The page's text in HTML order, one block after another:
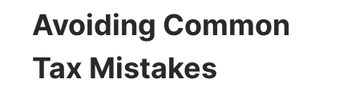
Avoiding Common
Tax Mistakes